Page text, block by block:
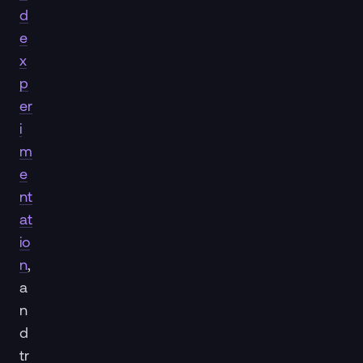
d
e
x
p
er
i
m
e
nt
at
io
n
a
n
d
tr